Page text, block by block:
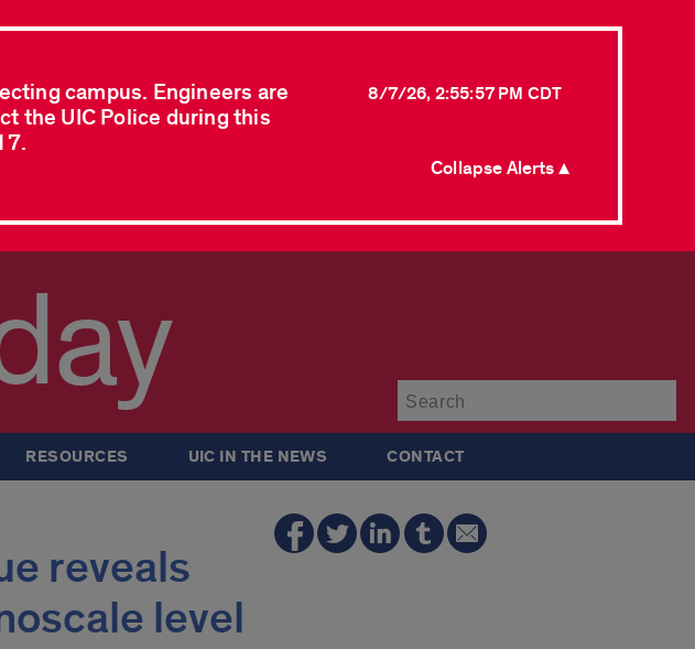
campus. Engineers are
the UIC Police during this
8/7/26, 2:55:57 PM CDT
Collapse Alerts ▲
RESOURCES UIC IN THE NEWS CONTACT
reveals
level